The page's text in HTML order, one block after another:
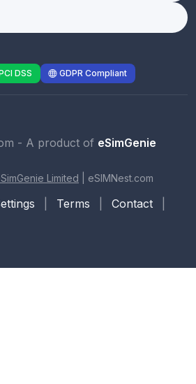
DSS GDPR Compliant
- A product of eSimGenie
Limited eSIMNest.com
Terms Contact